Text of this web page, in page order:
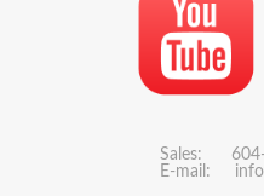
Sales: 604-
E-mail: